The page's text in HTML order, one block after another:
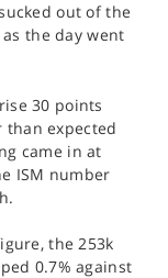
out of the
as the day went
30 points
expected
came in at
ISM number
the 253k
0.7% against